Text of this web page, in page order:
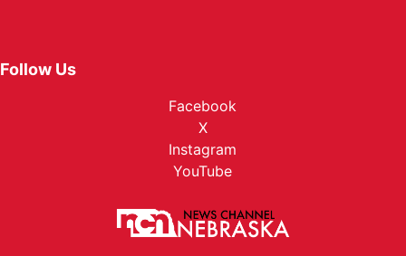
Follow Us
Facebook
X
Instagram
YouTube